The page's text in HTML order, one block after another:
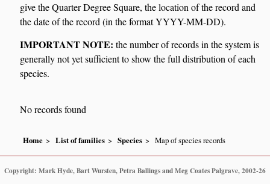
give the Quarter Degree Square, the location of the record and
the date of the record (in the format YYYY-MM-DD).
IMPORTANT NOTE: the number of records in the system is
generally not yet sufficient to show the full distribution of each
species.
No records found
Home List of families Species Map of species records
Copyright: Mark Hyde, Bart Wursten, Petra Ballings and Meg Coates Palgrave, 2002-26